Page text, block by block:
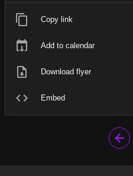
Copy link
Add to calendar
Download flyer
Embed